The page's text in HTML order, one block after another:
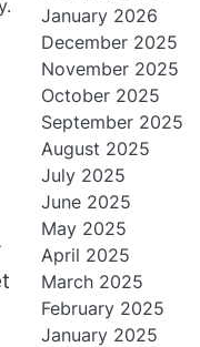
January 2026
December 2025
November 2025
October 2025
September 2025
August 2025
July 2025
June 2025
May 2025
April 2025
March 2025
February 2025
January 2025